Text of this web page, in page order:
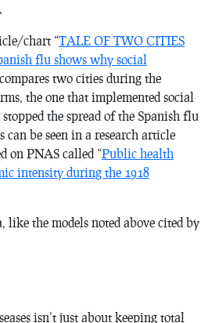
chart “TALE OF TWO CITIES
flu shows why social
two cities during the
the one that implemented social
the spread of the Spanish flu
can be seen in a research article
on PNAS called “Public health
intensity during the 1918
like the models noted above cited by
isn’t just about keeping total